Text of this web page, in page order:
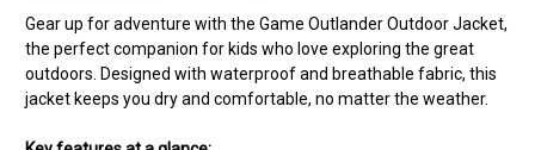
Gear up for adventure with the Game Outlander Outdoor Jacket,
the perfect companion for kids who love exploring the great
outdoors. Designed with waterproof and breathable fabric, this
jacket keeps you dry and comfortable, no matter the weather.